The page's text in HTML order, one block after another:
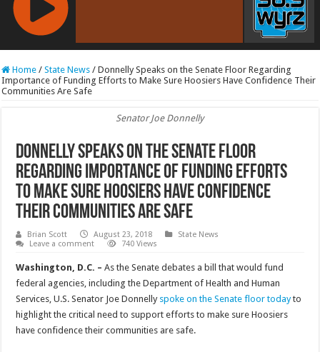
RCAST.NET
Home / State News / Donnelly Speaks on the Senate Floor Regarding
Importance of Funding Efforts to Make Sure Hoosiers Have Confidence Their
Communities Are Safe
Senator Joe Donnelly
Donnelly Speaks on the Senate Floor
Regarding Importance of Funding Efforts
to Make Sure Hoosiers Have Confidence
Their Communities Are Safe
Brian Scott August 23, 2018
State News
Leave a comment
740 Views
Washington, D.C. –As the Senate debates a bill that would fund
federal agencies, including the Department of Health and Human
Services, U.S. Senator Joe Donnelly spoke on the Senate floor todayto
highlight the critical need to support efforts to make sure Hoosiers
have confidence their communities are safe.